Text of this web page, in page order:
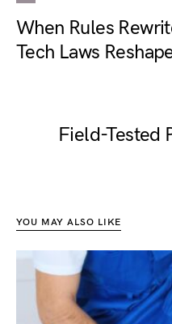
When Rules
Tech Laws
Field-Tested
YOU MAY ALSO LIKE